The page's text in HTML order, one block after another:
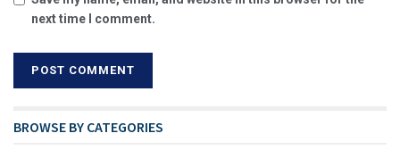
next time I comment.
BROWSE BY CATEGORIES